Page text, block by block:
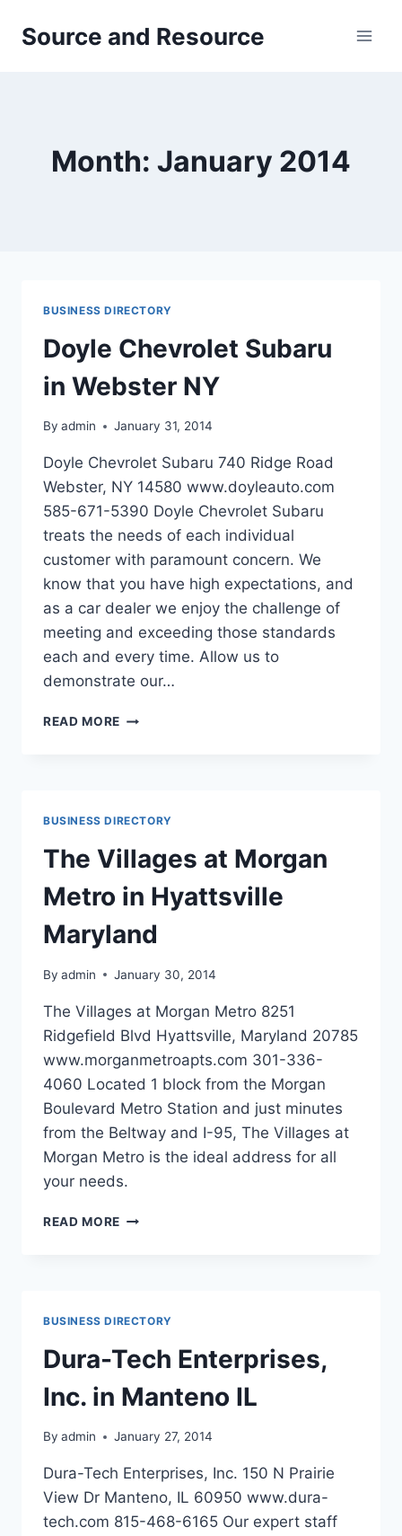
Source and Resource
Month: January 2014
BUSINESS DIRECTORY
Doyle Chevrolet Subaru
in Webster NY
By admin January 31, 2014
Doyle Chevrolet Subaru 740 Ridge Road
Webster, NY 14580 www.doyleauto.com
585-671-5390 Doyle Chevrolet Subaru
treats the needs of each individual
customer with paramount concern. We
know that you have high expectations, and
as a car dealer we enjoy the challenge of
meeting and exceeding those standards
each and every time. Allow us to
demonstrate our…
READ MORE DOYLE
BUSINESS DIRECTORY
The Villages at Morgan
Metro in Hyattsville
Maryland
By admin January 30, 2014
The Villages at Morgan Metro 8251
Ridgefield Blvd Hyattsville, Maryland 20785
www.morganmetroapts.com 301-336-
4060 Located 1 block from the Morgan
Boulevard Metro Station and just minutes
from the Beltway and I-95, The Villages at
Morgan Metro is the ideal address for all
your needs.
READ MORE THE
MARYLAND
BUSINESS DIRECTORY
Dura-Tech Enterprises,
Inc. in Manteno IL
By admin January 27, 2014
Dura-Tech Enterprises, Inc. 150 N Prairie
View Dr Manteno, IL 60950 www.dura-
tech.com 815-468-6165 Our expert staff